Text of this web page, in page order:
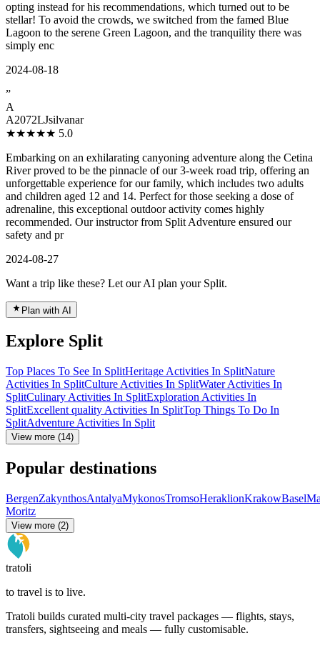
opting instead for his recommendations, which turned out to be
stellar! To avoid the crowds, we switched from the famed Blue
Lagoon to the serene Green Lagoon, and the tranquility there was
simply enc
2024-08-18
”
A
A2072LJsilvanar
★★★★★ 5.0
Embarking on an exhilarating canyoning adventure along the Cetina
River proved to be the pinnacle of our 3-week road trip, offering an
unforgettable experience for our family, which includes two adults
and children aged 12 and 14. Perfect for those seeking a dose of
adrenaline, this exceptional outdoor activity comes highly
recommended. Our instructor from Split Adventure ensured our
safety and pr
2024-08-27
Want a trip like these? Let our AI plan your Split.
Plan with AI
Explore Split
Top Places To See In SplitHeritage Activities In SplitNature
Activities In SplitCulture Activities In SplitWater Activities In
SplitCulinary Activities In SplitExploration Activities In
SplitExcellent quality Activities In SplitTop Things To Do In
SplitAdventure Activities In Split
View more (14)
Popular destinations
BergenZakynthosAntalyaMykonosTromsoHeraklionKrakowBasel
Moritz
View more (2)
tratoli
to travel is to live.
Tratoli builds curated multi-city travel packages — flights, stays,
transfers, sightseeing and meals — fully customisable.